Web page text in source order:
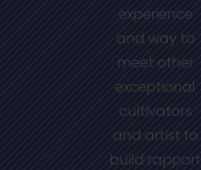
experience
and way to
meet other
exceptional
cultivators
and artist to
build rapport